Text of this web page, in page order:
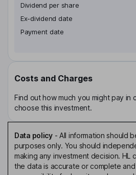
Dividend per share
Ex-dividend date
Payment date
Costs and Charges
Find out how much you might pay in
choose this investment.
Data policy- All information should
purposes only. You should
making any investment decision. HL
the data is accurate or complete